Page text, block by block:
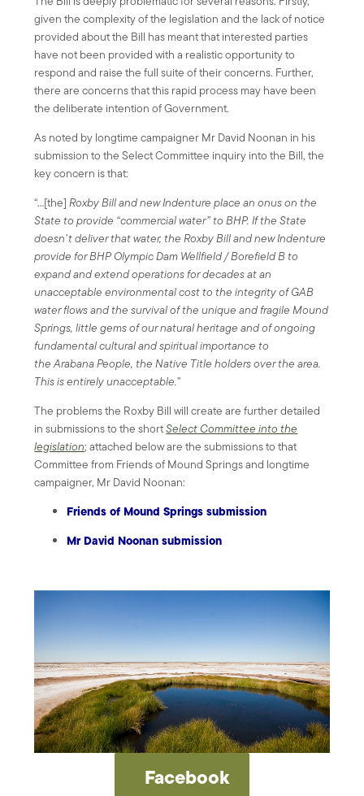
given the complexity of the legislation and the lack of notice
provided about the Bill has meant that interested parties
have not been provided with a realistic opportunity to
respond and raise the full suite of their concerns. Further,
there are concerns that this rapid process may have been
the deliberate intention of Government.
As noted by longtime campaigner Mr David Noonan in his
submission to the Select Committee inquiry into the Bill, the
key concern is that:
“…[the] Roxby Bill and new Indenture place an onus on the
State to provide “commercial water” to BHP. If the State
doesn’t deliver that water, the Roxby Bill and new Indenture
provide for BHP Olympic Dam Wellfield / Borefield B to
expand and extend operations for decades at an
unacceptable environmental cost to the integrity of GAB
water flows and the survival of the unique and fragile Mound
Springs, little gems of our natural heritage and of ongoing
fundamental cultural and spiritual importance to
the Arabana People, the Native Title holders over the area.
This is entirely unacceptable.”
The problems the Roxby Bill will create are further detailed
in submissions to the shortSelect Committee into the
legislation; attached below are the submissions to that
Committee from Friends of Mound Springs and longtime
campaigner, Mr David Noonan:
Friends of Mound Springs submission
Mr David Noonan submission
Facebook